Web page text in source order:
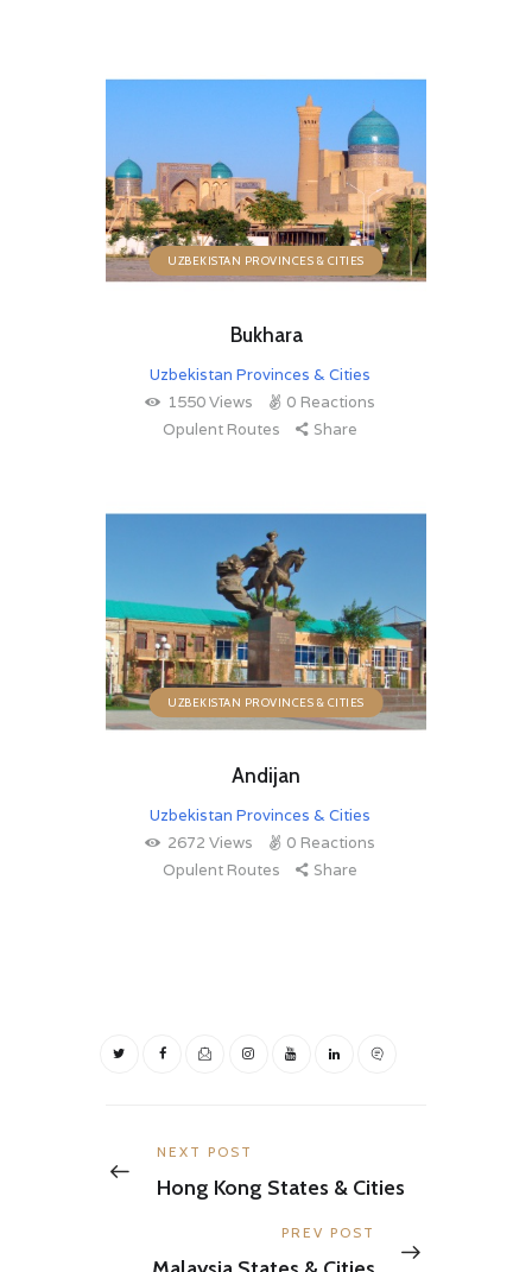
UZBEKISTAN PROVINCES & CITIES
Bukhara
Uzbekistan Provinces & Cities
1550Views 0 Reactions
Opulent Routes
Share
UZBEKISTAN PROVINCES & CITIES
Andijan
Uzbekistan Provinces & Cities
2672 Views 0 Reactions
Opulent Routes
Share
navigation
Previous
NEXT POST
Hong Kong States & Cities
Next
PREV POST